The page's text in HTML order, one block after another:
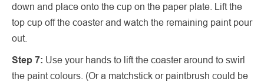
down and place onto the cup on the paper plate. Lift the
top cup off the coaster and watch the remaining paint pour
out.
Step 7: Use your hands to lift the coaster around to swirl
the paint colours. (Or a matchstick or paintbrush could be